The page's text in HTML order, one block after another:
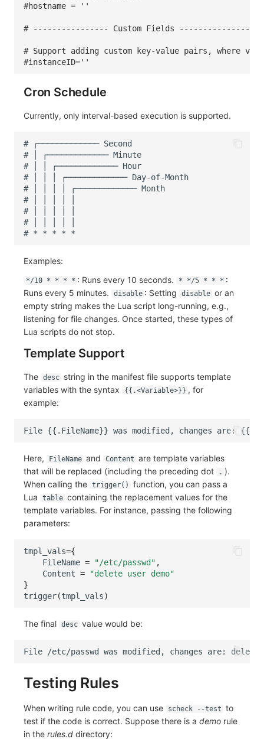
#hostname = ''
# ---------------- Custom Fields ---------------
# Support adding custom key-value pairs, where
#instanceID=''
Cron Schedule
Currently, only interval-based execution is supported.
Examples:
*/10 * * * * : Runs every 10 seconds. * */5 * * * :
Runs every 5 minutes.
disable : Setting disable or an
empty string makes the Lua script long-running, e.g.,
listening for file changes. Once started, these types of
Lua scripts do not stop.
Template Support
The desc
string in the manifest file supports template
variables with the syntax
{{.<Variable>}} , for
example:
Here, FileName and Content are template variables
that will be replaced (including the preceding dot
. ).
When calling the trigger()
function, you can pass a
Lua
table containing the replacement values for the
template variables. For instance, passing the following
parameters:
tmpl_vals={
FileName = "/etc/passwd" ,
Content =
"delete user demo"
}
trigger(tmpl_vals)
The final desc value would be:
Testing Rules
When writing rule code, you can use scheck --test to
test if the code is correct. Suppose there is a demo rule
in the rules.d directory: